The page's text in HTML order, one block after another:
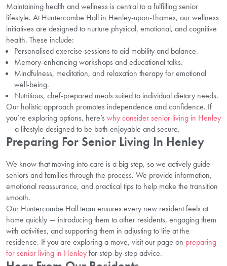
Maintaining health and wellness is central to a fulfilling senior
lifestyle. At Huntercombe Hall in Henley-upon-Thames, our wellness
initiatives are designed to nurture physical, emotional, and cognitive
health. These include:
Personalised exercise sessions to aid mobility and balance.
Memory-enhancing workshops and educational talks.
Mindfulness, meditation, and relaxation therapy for emotional
well-being.
Nutritious, chef-prepared meals suited to individual dietary needs.
Our holistic approach promotes independence and confidence. If
you’re exploring options, here’s why consider senior living in Henley
— a lifestyle designed to be both enjoyable and secure.
Preparing For Senior Living In Henley
We know that moving into care is a big step, so we actively guide
seniors and families through the process. We provide information,
emotional reassurance, and practical tips to help make the transition
smooth.
Our Huntercombe Hall team ensures every new resident feels at
home quickly — introducing them to other residents, engaging them
with activities, and supporting them in adjusting to life at the
residence. If you are exploring a move, visit our page on preparing
for senior living in Henleyfor step-by-step advice.